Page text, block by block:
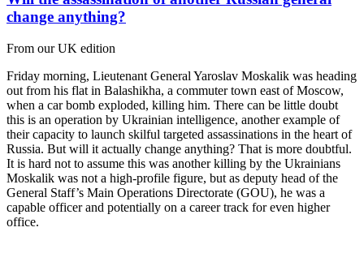
change anything?
From our UK edition
Friday morning, Lieutenant General Yaroslav Moskalik was heading
out from his flat in Balashikha, a commuter town east of Moscow,
when a car bomb exploded, killing him. There can be little doubt
this is an operation by Ukrainian intelligence, another example of
their capacity to launch skilful targeted assassinations in the heart of
Russia. But will it actually change anything? That is more doubtful.
It is hard not to assume this was another killing by the Ukrainians
Moskalik was not a high-profile figure, but as deputy head of the
General Staff’s Main Operations Directorate (GOU), he was a
capable officer and potentially on a career track for even higher
office.